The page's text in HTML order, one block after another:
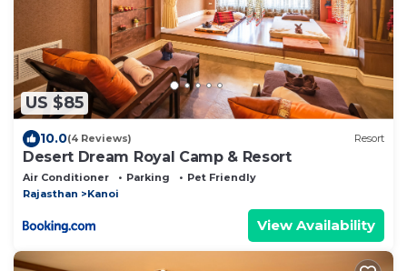
US $85
10.0(4 Reviews) Resort
Desert Dream Royal Camp & Resort
Air Conditioner Parking
Pet Friendly
Rajasthan
Kanoi
View Availability